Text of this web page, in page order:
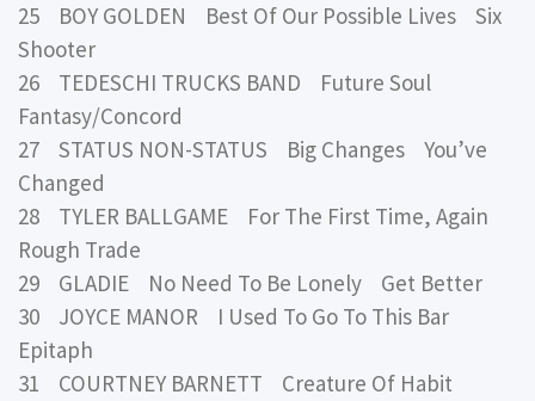
25 BOY GOLDEN Best Of Our Possible Lives Six
Shooter
26 TEDESCHI TRUCKS BAND Future Soul
Fantasy/Concord
27 STATUS NON-STATUS Big Changes You’ve
Changed
28 TYLER BALLGAME For The First Time, Again
Rough Trade
29 GLADIE No Need To Be Lonely Get Better
30 JOYCE MANOR I Used To Go To This Bar
Epitaph
31 COURTNEY BARNETT Creature Of Habit